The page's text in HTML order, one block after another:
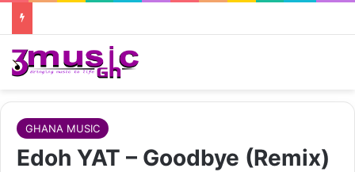
GHANA MUSIC
Edoh YAT – Goodbye (Remix)